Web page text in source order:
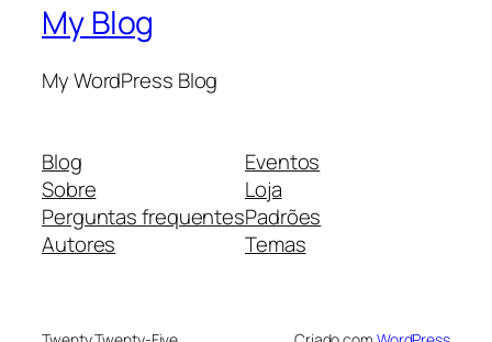
My Blog
My WordPress Blog
Blog
Sobre
Perguntas frequentes
Autores
Eventos
Loja
Padrões
Temas